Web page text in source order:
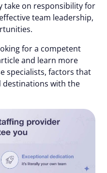
take on responsibility for
team leadership,
for a competent
and learn more
specialists, factors that
destinations with the